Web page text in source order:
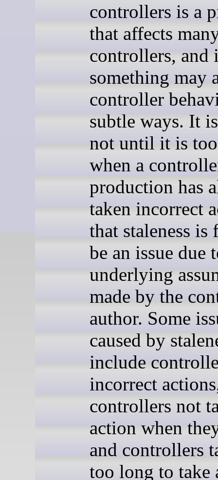
controllers is a
that affects
controllers, and
something may
controller
subtle ways. It
not until it is
when a
production has
taken incorrect
that staleness is
be an issue due
underlying
made by the
author. Some
caused by
include
incorrect
controllers not
action when
and controllers
too long to take